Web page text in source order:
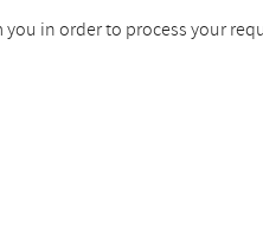
in order to process your